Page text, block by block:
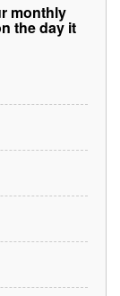
monthly
the day it